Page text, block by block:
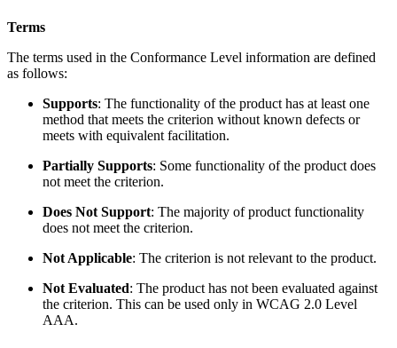
Terms
The terms used in the Conformance Level information are defined
as follows:
Supports: The functionality of the product has at least one
method that meets the criterion without known defects or
meets with equivalent facilitation.
Partially Supports: Some functionality of the product does
not meet the criterion.
Does Not Support: The majority of product functionality
does not meet the criterion.
Not Applicable: The criterion is not relevant to the product.
Not Evaluated: The product has not been evaluated against
the criterion. This can be used only in WCAG 2.0 Level
AAA.